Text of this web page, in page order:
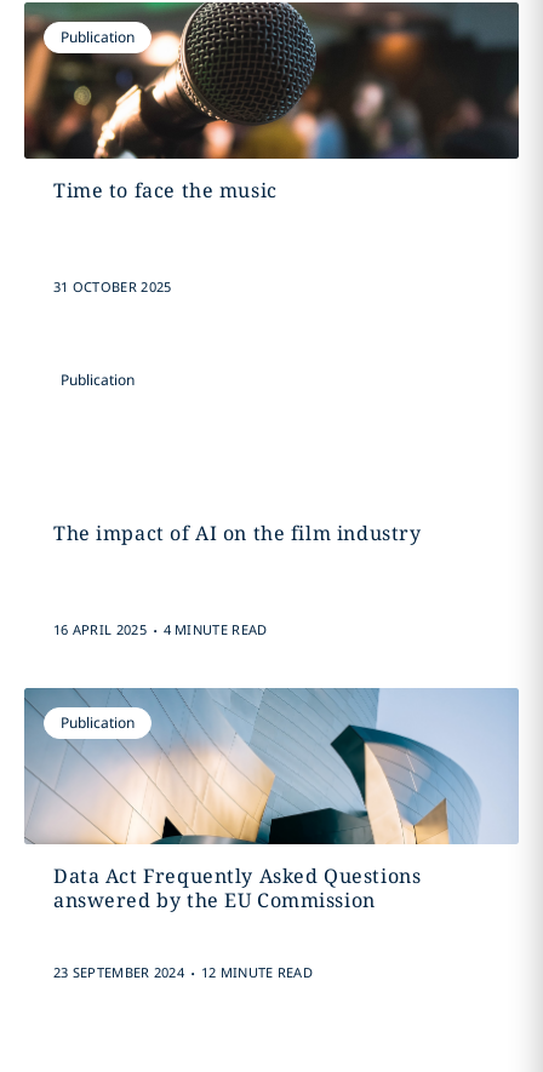
Publication
Time to face the music
31 OCTOBER 2025
Publication
The impact of AI on the film industry
16 APRIL 2025 . 4 MINUTE READ
Publication
Data Act Frequently Asked Questions
answered by the EU Commission
23 SEPTEMBER 2024 . 12 MINUTE READ